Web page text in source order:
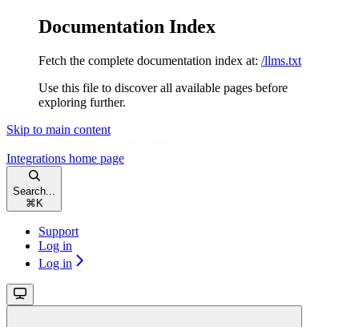
Documentation Index
Fetch the complete documentation index at: /llms.txt
Use this file to discover all available pages before
exploring further.
Skip to main content
Integrations home page
Search...
⌘ K
Support
Log in
Log in